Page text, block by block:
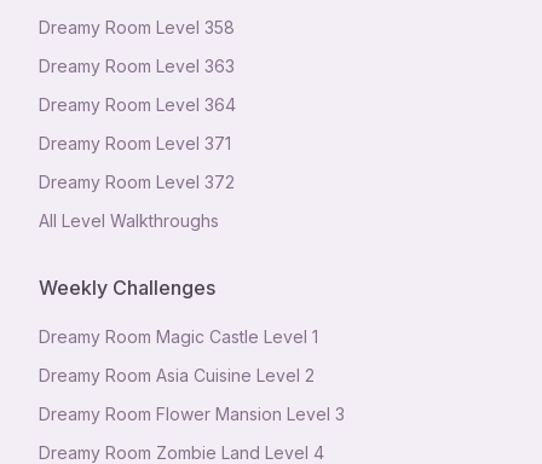
Dreamy Room Level 358
Dreamy Room Level 363
Dreamy Room Level 364
Dreamy Room Level 371
Dreamy Room Level 372
All Level Walkthroughs
Weekly Challenges
Dreamy Room Magic Castle Level 1
Dreamy Room Asia Cuisine Level 2
Dreamy Room Flower Mansion Level 3
Dreamy Room Zombie Land Level 4